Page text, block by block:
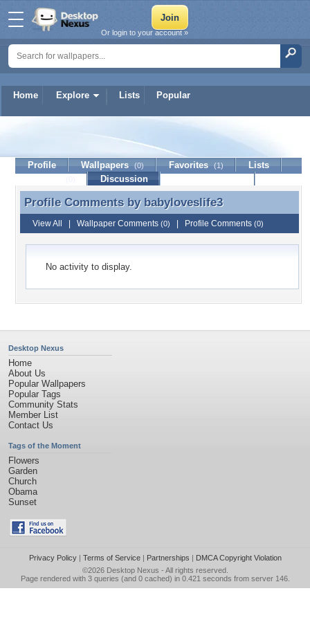
Home Explore Lists Popular
Or login to your account »
babyloveslife3
Profile Wallpapers (0) Favorites (1)
Lists
Discussion
Profile Comments by babyloveslife3
Profile Comments by babyloveslife3
View All Wallpaper Comments (0) Profile Comments (0)
No activity to display.
Desktop Nexus
Home
About Us
Popular Wallpapers
Popular Tags
Community Stats
Member List
Contact Us
Tags of the Moment
Flowers
Garden
Church
Obama
Sunset
Privacy Policy| Terms of Service| Partnerships | DMCA Copyright Violation
©2026 Desktop Nexus - All rights reserved.
Page rendered with 3 queries (and 0 cached) in 0.421 seconds from server 146.